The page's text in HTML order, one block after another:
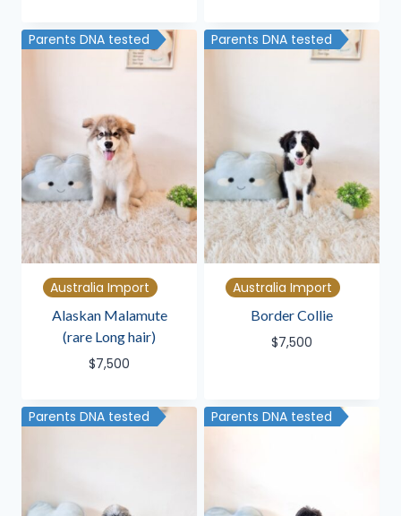
Parents DNA tested
Australia Import
Alaskan Malamute
(rare Long hair)
$7,500
Parents DNA tested
Australia Import
Border Collie
$7,500
Parents DNA tested Parents DNA tested